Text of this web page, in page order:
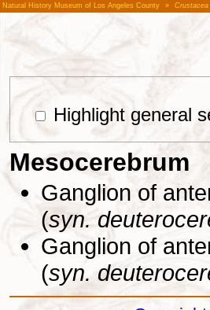
Natural History Museum of Los Angeles County »
Highlight general
Mesocerebrum
Ganglion of
(syn.
Ganglion of
(syn.